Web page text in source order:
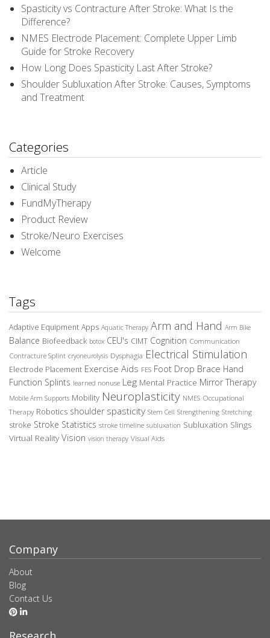
Spasticity vs Contracture After Stroke: What Is the
Difference?
NMES Electrode Placement: Complete Upper Limb
Guide for Stroke Recovery
How Long Does Spasticity Last After Stroke?
Shoulder Subluxation After Stroke: Causes, Symptoms
and Treatment
Categories
Article
Clinical Study
FundMyTherapy
Product Review
Stroke/Neuro Exercises
Welcome
Tags
Adaptive Equipment Apps Aquatic Therapy Arm and Hand Arm Bike
Balance Biofeedback botox CEU's CIMT Cognition Communication
Contracture Splint cryoneurolysis Dysphagia Electrical Stimulation
Electrode Placement Exercise Aids FES Foot Drop Brace Hand
Function Splints learned nonuse Leg Mental Practice Mirror Therapy
Mobile Arm Supports Mobility Neuroplasticity NMES Occupational
Therapy Robotics shoulder spasticity Stem Cell Strengthening Stretching
stroke Stroke Statistics stroke timeline subluxation Subluxation Slings
Virtual Reality Vision vision therapy Visual Aids
Company
About
Blog
Contact Us